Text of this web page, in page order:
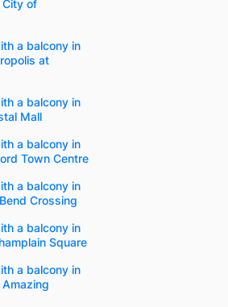
City of
a balcony in
at
a balcony in
Mall
a balcony in
Town Centre
a balcony in
Crossing
a balcony in
Square
a balcony in